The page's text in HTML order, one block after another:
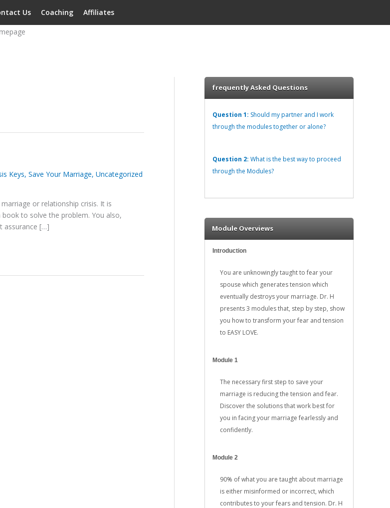
Us Coaching Affiliates
Keys, Save Your Marriage, Uncategorized
or relationship crisis. It is
to solve the problem. You also,
assurance […]
frequently Asked Questions
Question 1: Should my partner and I work
through the modules together or alone?
Question 2: What is the best way to proceed
through the Modules?
Module Overviews
Introduction
You are unknowingly taught to fear your
spouse which generates tension which
eventually destroys your marriage. Dr. H
presents 3 modules that, step by step, show
you how to transform your fear and tension
to EASY LOVE.
Module 1
The necessary first step to save your
marriage is reducing the tension and fear.
Discover the solutions that work best for
you in facing your marriage fearlessly and
confidently.
Module 2
90% of what you are taught about marriage
is either misinformed or incorrect, which
contributes to your fears and tension. Dr. H